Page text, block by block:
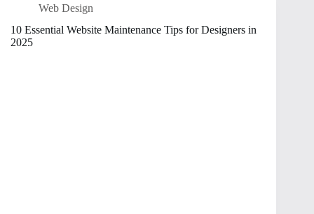
Web Design
10 Essential Website Maintenance Tips for Designers in
2025